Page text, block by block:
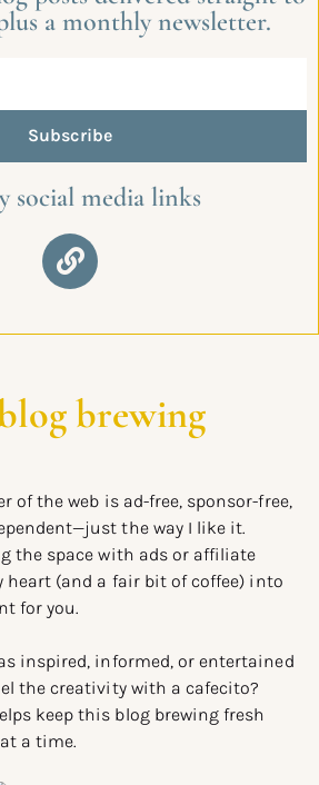
a monthly newsletter.
Subscribe
social media links
brewing
of the web is ad-free, sponsor-free,
the way I like it.
the space with ads or affiliate
heart (and a fair bit of coffee) into
for you.
inspired, informed, or entertained
the creativity with a cafecito?
keep this blog brewing fresh
a time.